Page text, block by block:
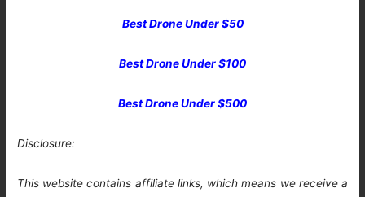
Best Drone Under $50
Best Drone Under $100
Best Drone Under $500
Disclosure:
This website contains affiliate links, which means we receive a